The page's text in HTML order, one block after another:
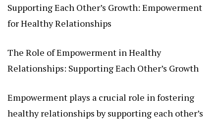
Supporting Each Other’s Growth: Empowerment
for Healthy Relationships
The Role of Empowerment in Healthy
Relationships: Supporting Each Other’s Growth
Empowerment plays a crucial role in fostering
healthy relationships by supporting each other’s